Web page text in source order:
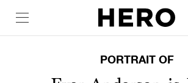
PORTRAIT OF